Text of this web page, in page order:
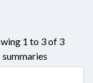
1 to 3 of 3
summaries